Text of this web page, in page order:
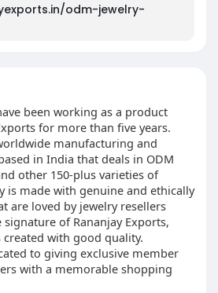
odm-jewelry-
been working as a product
for more than five years.
manufacturing and
in India that deals in ODM
other 150-plus varieties of
is made with genuine and ethically
are loved by jewelry resellers
of Rananjay Exports,
with good quality.
to giving exclusive member
with a memorable shopping